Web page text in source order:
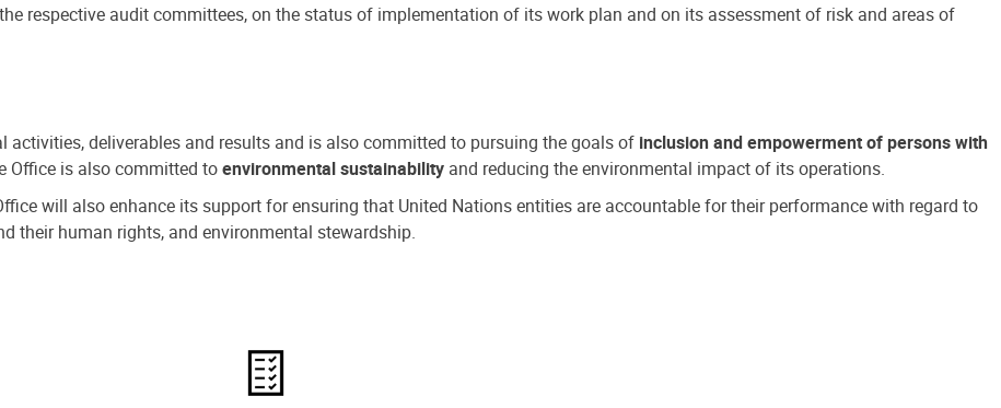
respective audit committees, on the status of implementation of its work plan and on its assessment of risk and areas of
activities, deliverables and results and is also committed to pursuing the goals of inclusion and empowerment of persons with
Office is also committed toenvironmental sustainability and reducing the environmental impact of its operations.
will also enhance its support for ensuring that United Nations entities are accountable for their performance with regard to
their human rights, and environmental stewardship.